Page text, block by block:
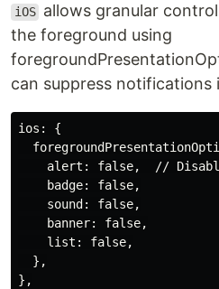
iOS allows granular
the foreground using
can suppress notifications
ios: {
alert: false,  //
    badge: false,
    sound: false,
    banner: false,
    list: false,
  },
},